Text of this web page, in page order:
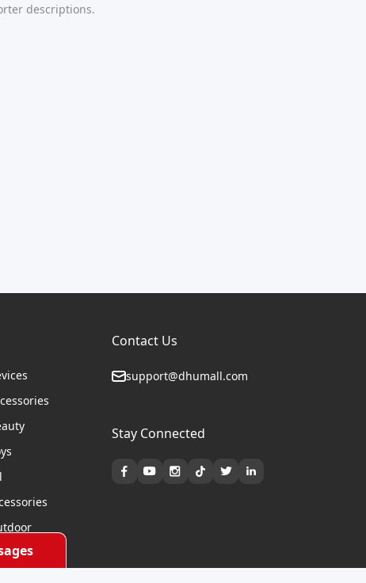
descriptions.
Contact Us
support@dhumall.com
Stay Connected